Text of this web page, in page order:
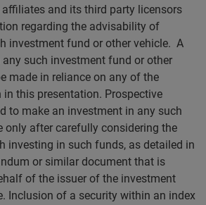
affiliates and its third party licensors
regarding the advisability of
investment fund or other vehicle. A
such investment fund or other
made in reliance on any of the
this presentation. Prospective
to make an investment in any such
only after carefully considering the
investing in such funds, as detailed in
or similar document that is
of the issuer of the investment
Inclusion of a security within an index